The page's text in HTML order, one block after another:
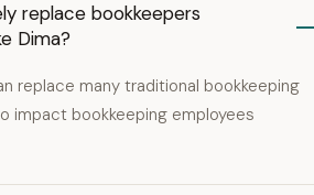
replace bookkeepers
Dima?
replace many traditional bookkeeping
impact bookkeeping employees